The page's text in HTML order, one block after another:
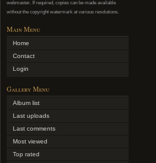
webmaster. If required, copies can be made available
without the copyright watermark at various resolutions.
Main Menu
Home
Contact
Login
Gallery Menu
Album list
Last uploads
Last comments
Most viewed
Top rated